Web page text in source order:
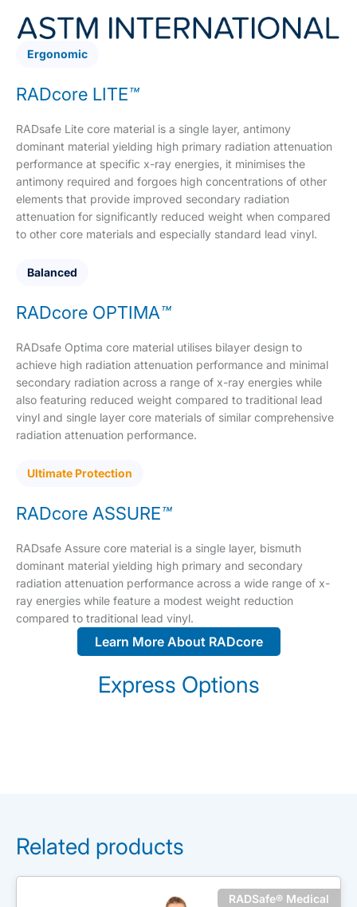
Ergonomic
RADcore LITE™
RADsafe Lite core material is a single layer, antimony
dominant material yielding high primary radiation attenuation
performance at specific x-ray energies, it minimises the
antimony required and forgoes high concentrations of other
elements that provide improved secondary radiation
attenuation for significantly reduced weight when compared
to other core materials and especially standard lead vinyl.
Balanced
RADcore OPTIMA™
RADsafe Optima core material utilises bilayer design to
achieve high radiation attenuation performance and minimal
secondary radiation across a range of x-ray energies while
also featuring reduced weight compared to traditional lead
vinyl and single layer core materials of similar comprehensive
radiation attenuation performance.
Ultimate Protection
RADcore ASSURE™
RADsafe Assure core material is a single layer, bismuth
dominant material yielding high primary and secondary
radiation attenuation performance across a wide range of x-
ray energies while feature a modest weight reduction
compared to traditional lead vinyl.
Learn More About RADcore
Express Options
Related products
RADSafe® Medical